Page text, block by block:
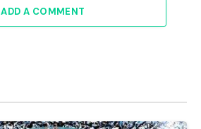
ADD A COMMENT